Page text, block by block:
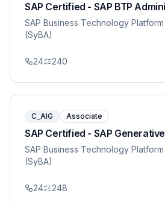
SAP Certified - SAP BTP
SAP Business Technology Platform
(SyBA)
24 240
C_AIG Associate
SAP Certified - SAP
SAP Business Technology Platform
(SyBA)
24 248